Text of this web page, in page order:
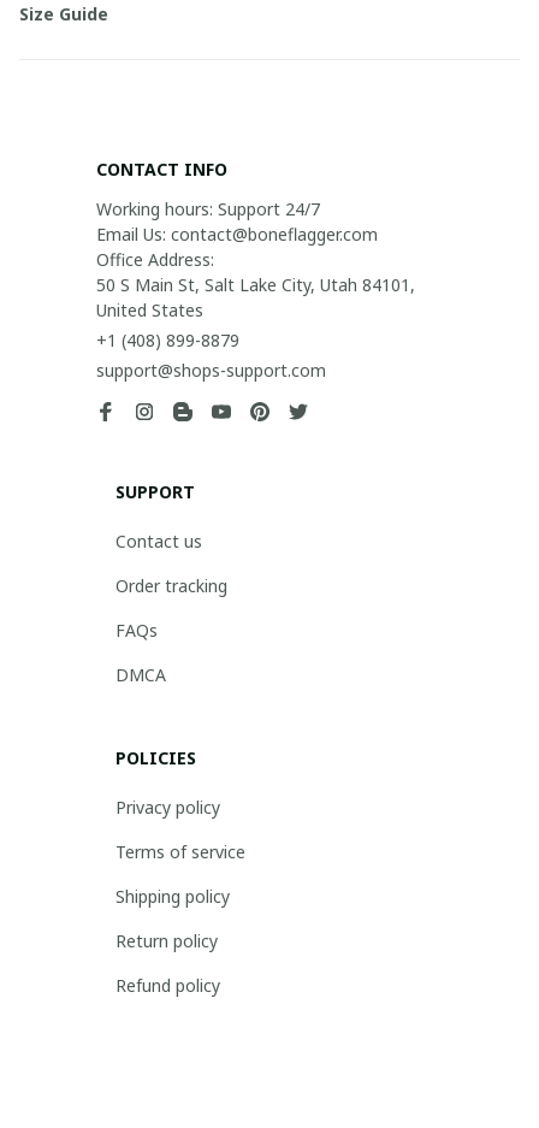
Size Guide
CONTACT INFO
Working hours: Support 24/7
Email Us: contact@boneflagger.com
Office Address:
50 S Main St, Salt Lake City, Utah 84101,
United States
+1 (408) 899-8879
support@shops-support.com
SUPPORT
Contact us
Order tracking
FAQs
DMCA
POLICIES
Privacy policy
Terms of service
Shipping policy
Return policy
Refund policy